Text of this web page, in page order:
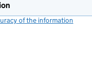
of the information